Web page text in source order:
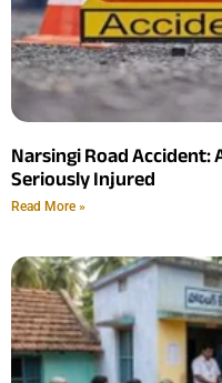
Narsingi Road Accident:
Seriously Injured
Read More »